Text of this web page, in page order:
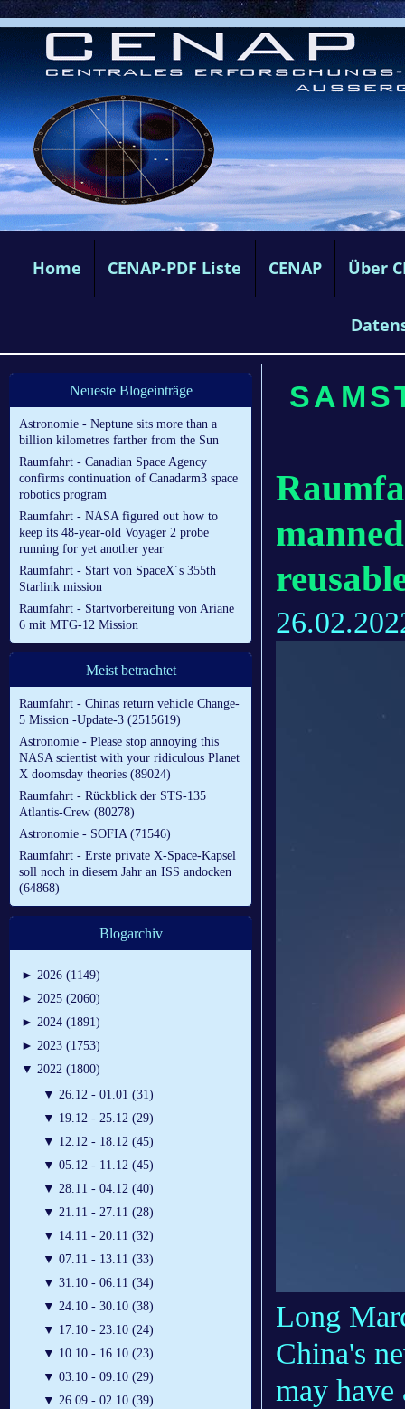
Home CENAP-PDF Liste CENAP Über
Neueste Blogeinträge
Astronomie - Neptune sits more than a
billion kilometres farther from the Sun
Raumfahrt - Canadian Space Agency
confirms continuation of Canadarm3 space
robotics program
Raumfahrt - NASA figured out how to
keep its 48-year-old Voyager 2 probe
running for yet another year
Raumfahrt - Start von SpaceX´s 355th
Starlink mission
Raumfahrt - Startvorbereitung von Ariane
6 mit MTG-12 Mission
Meist betrachtet
Raumfahrt - Chinas return vehicle Change-
5 Mission -Update-3 (2515619)
Astronomie - Please stop annoying this
NASA scientist with your ridiculous Planet
X doomsday theories (89024)
Raumfahrt - Rückblick der STS-135
Atlantis-Crew (80278)
Astronomie - SOFIA (71546)
Raumfahrt - Erste private X-Space-Kapsel
soll noch in diesem Jahr an ISS andocken
(64868)
Blogarchiv
► 2026 (1149)
► 2025 (2060)
► 2024 (1891)
► 2023 (1753)
▼ 2022 (1800)
▼ 26.12 - 01.01 (31)
▼ 19.12 - 25.12 (29)
▼ 12.12 - 18.12 (45)
▼ 05.12 - 11.12 (45)
▼ 28.11 - 04.12 (40)
▼ 21.11 - 27.11 (28)
▼ 14.11 - 20.11 (32)
▼ 07.11 - 13.11 (33)
▼ 31.10 - 06.11 (34)
▼ 24.10 - 30.10 (38)
▼ 17.10 - 23.10 (24)
▼ 10.10 - 16.10 (23)
▼ 03.10 - 09.10 (29)
▼ 26.09 - 02.10 (39)
Long
China's
may have